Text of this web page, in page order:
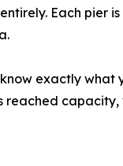
Each
exactly
capacity,